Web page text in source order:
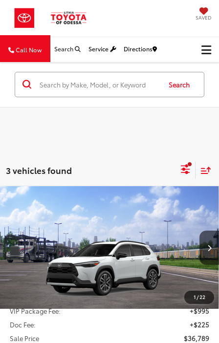
SAVED
Call Now Search Service Directions
Search
3 vehicles found
1 /22
2026Toyota Corolla Cross XLE
VIN: 7MUDAAAG1TV213871Stock:
In Transit Ext.
FINANCE
$36,789
SALE PRICE
Less
$35,569
VIP Package Fee:
+$995
Doc Fee:
+$225
Sale Price
$36,789
Compare Vehicle